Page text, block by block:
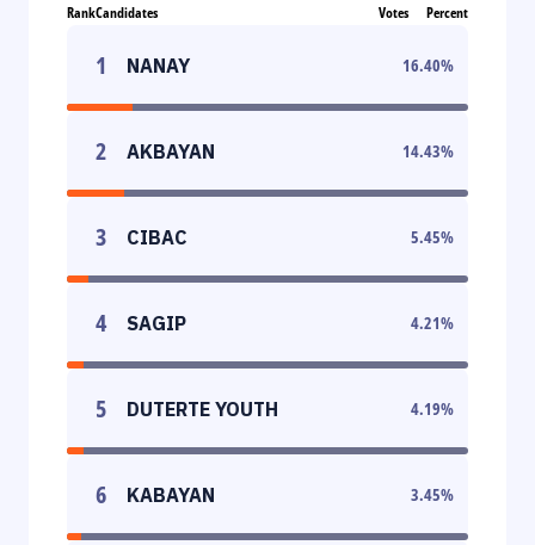
RankCandidates Votes Percent
1 NANAY 16.40%
2 AKBAYAN 14.43%
3 CIBAC 5.45%
4 SAGIP 4.21%
5 DUTERTE YOUTH 4.19%
6 KABAYAN 3.45%